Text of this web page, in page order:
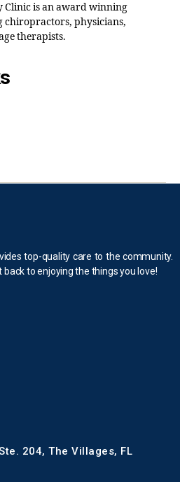
Clinic is an award winning
physicians,
therapists.
top-quality care to the community.
to enjoying the things you love!
204, The Villages, FL